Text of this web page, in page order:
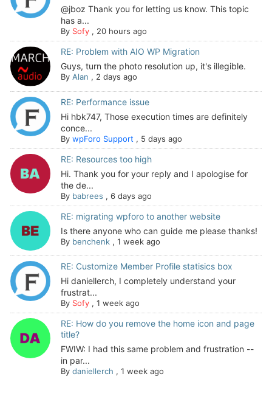
@jboz Thank you for letting us know. This topic
has a...
By Sofy, 20 hours ago
RE: Problem with AIO WP Migration
Guys, turn the photo resolution up, it's illegible.
By Alan , 2 days ago
RE: Performance issue
Hi hbk747, Those execution times are definitely
conce...
By wpForo Support , 5 days ago
RE: Resources too high
Hi. Thank you for your reply and I apologise for
the de...
By babrees , 6 days ago
RE: migrating wpforo to another website
Is there anyone who can guide me please thanks!
By benchenk, 1 week ago
RE: Customize Member Profile statisics box
Hi daniellerch, I completely understand your
frustrat...
By Sofy, 1 week ago
RE: How do you remove the home icon and page
title?
FWIW: I had this same problem and frustration --
in par...
By daniellerch , 1 week ago